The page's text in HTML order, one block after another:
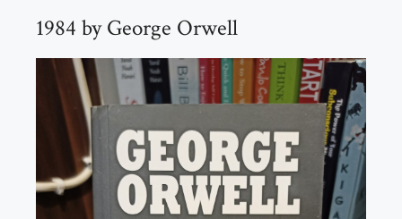
1984 by George Orwell